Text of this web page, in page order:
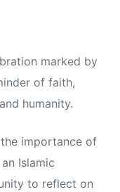
marked by
of faith,
humanity.
importance of
Islamic
to reflect on